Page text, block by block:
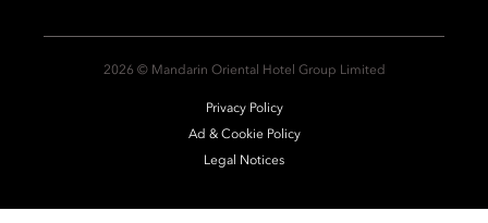
2026 © Mandarin Oriental Hotel Group Limited
Privacy Policy
Ad & Cookie Policy
Legal Notices